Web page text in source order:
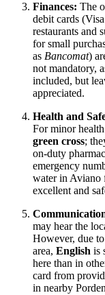
Finances: The
debit cards
restaurants and
for small
as Bancomat)
not mandatory,
included, but
appreciated.
Health and
For minor
green cross;
on-duty
emergency
water in Aviano
excellent and
may hear the
However, due
area, English is
here than in
card from
in nearby